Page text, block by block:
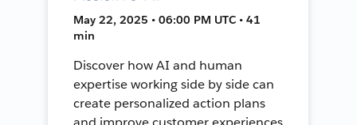
May 22, 2025 • 06:00 PM UTC • 41
min
Discover how AI and human
expertise working side by side can
create personalized action plans